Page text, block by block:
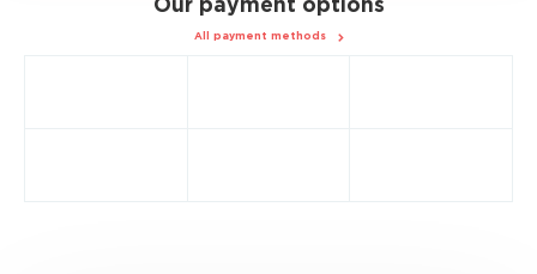
Our payment options
All payment methods